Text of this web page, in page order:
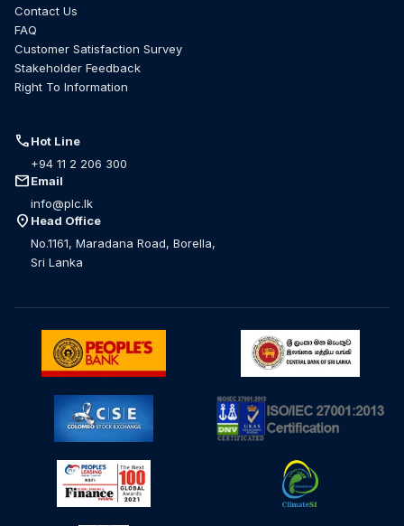
Contact Us
FAQ
Customer Satisfaction Survey
Stakeholder Feedback
Right To Information
callHot Line
+94 11 2 206 300
mailEmail
info@plc.lk
location_on Head Office
No.1161, Maradana Road, Borella,
Sri Lanka